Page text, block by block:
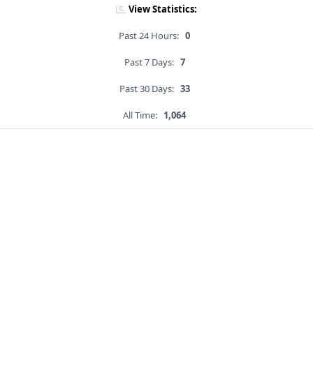
View Statistics:
Past 24 Hours: 0
Past 7 Days: 7
Past 30 Days: 33
All Time: 1,064